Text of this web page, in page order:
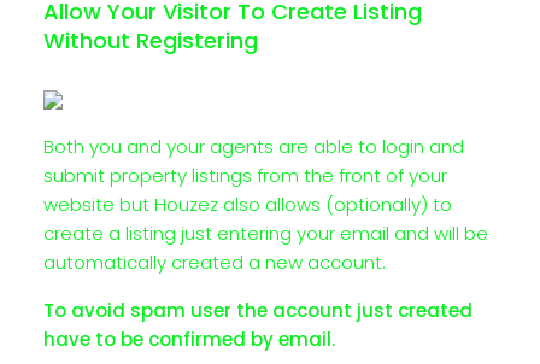
Allow Your Visitor To Create Listing
Without Registering
Both you and your agents are able to login and
submit property listings from the front of your
website but Houzez also allows (optionally) to
create a listing just entering your email and will be
automatically created a new account.
To avoid spam user the account just created
have to be confirmed by email.